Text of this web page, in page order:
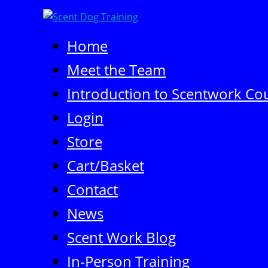
Home
Meet the Team
Introduction to Scentwork
Login
Store
Cart/Basket
Contact
News
Scent Work Blog
In-Person Training